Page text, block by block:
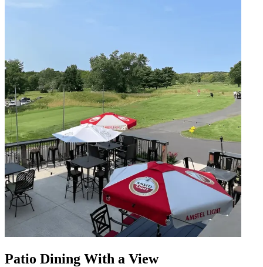
Patio Dining With a View